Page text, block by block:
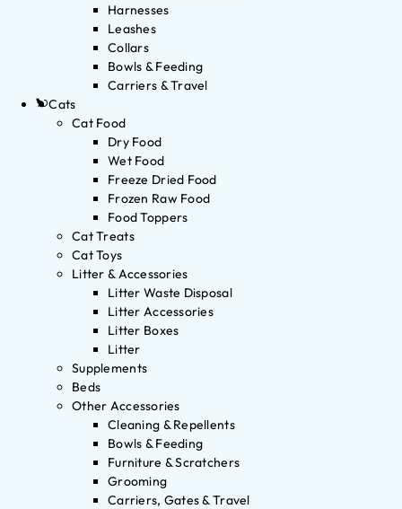
Harnesses
Leashes
Collars
Bowls & Feeding
Carriers & Travel
Cats
Cat Food
Dry Food
Wet Food
Freeze Dried Food
Frozen Raw Food
Food Toppers
Cat Treats
Cat Toys
Litter & Accessories
Litter Waste Disposal
Litter Accessories
Litter Boxes
Litter
Supplements
Beds
Other Accessories
Cleaning & Repellents
Bowls & Feeding
Furniture & Scratchers
Grooming
Carriers, Gates & Travel